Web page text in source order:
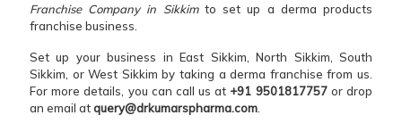
Franchise Company in Sikkimto set up a derma products
franchise business.
Set up your business in East Sikkim, North Sikkim, South
Sikkim, or West Sikkim by taking a derma franchise from us.
For more details, you can call us at +91 9501817757or drop
an email atquery@drkumarspharma.com